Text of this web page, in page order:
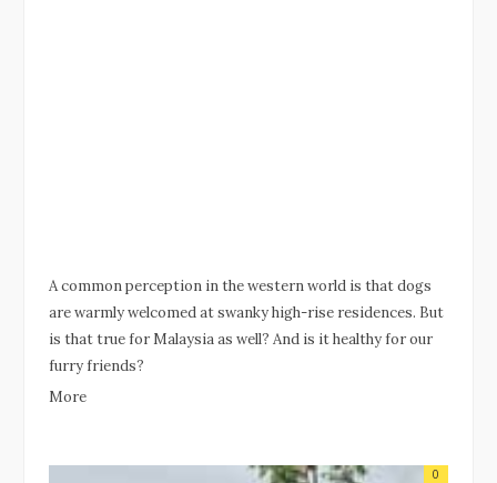
A common perception in the western world is that dogs
are warmly welcomed at swanky high-rise residences. But
is that true for Malaysia as well? And is it healthy for our
furry friends?
More
0